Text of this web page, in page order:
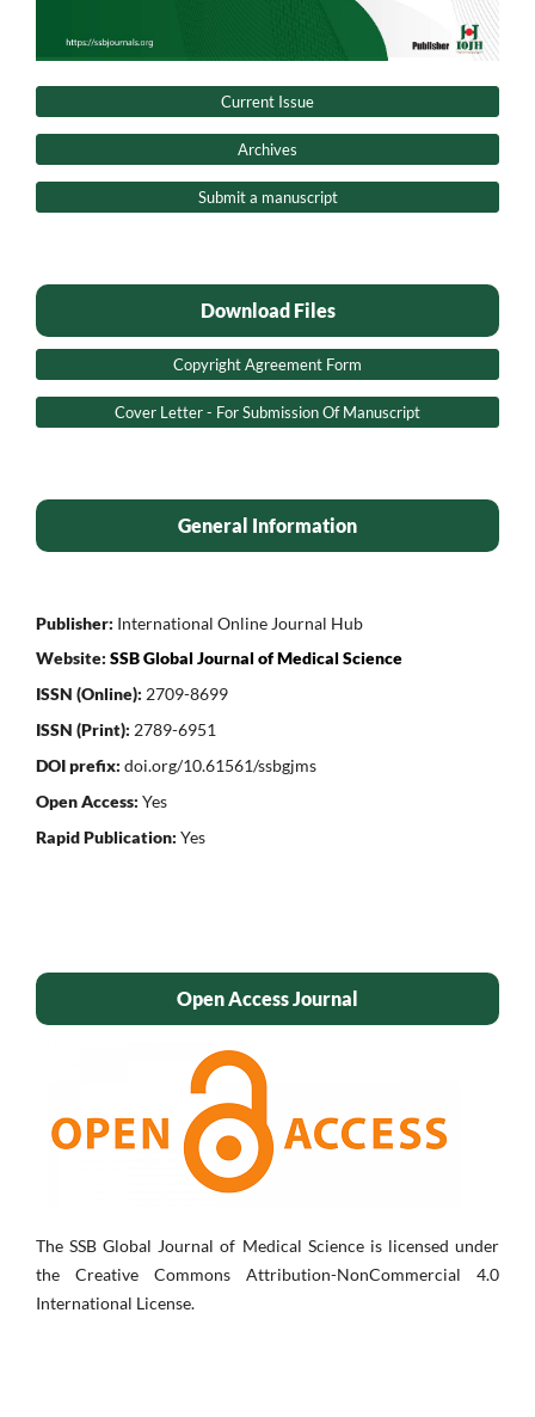
Current Issue
Archives
Submit a manuscript
Download Files
Copyright Agreement Form
Cover Letter - For Submission Of Manuscript
General Information
Publisher: International Online Journal Hub
Website: SSB Global Journal of Medical Science
ISSN (Online): 2709-8699
ISSN (Print): 2789-6951
DOI prefix: doi.org/10.61561/ssbgjms
Open Access: Yes
Rapid Publication: Yes
Open Access Journal
The SSB Global Journal of Medical Science is licensed under
the Creative Commons Attribution-NonCommercial 4.0
International License.